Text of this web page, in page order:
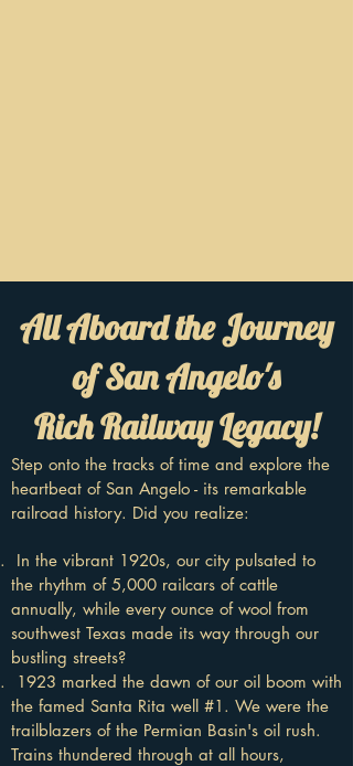
All Aboard the Journey
of San Angelo's
Rich Railway Legacy!
Step onto the tracks of time and explore the
heartbeat of San Angelo - its remarkable
railroad history. Did you realize:
In the vibrant 1920s, our city pulsated to
the rhythm of 5,000 railcars of cattle
annually, while every ounce of wool from
southwest Texas made its way through our
bustling streets?
1923 marked the dawn of our oil boom with
the famed Santa Rita well #1. We were the
trailblazers of the Permian Basin's oil rush.
Trains thundered through at all hours,